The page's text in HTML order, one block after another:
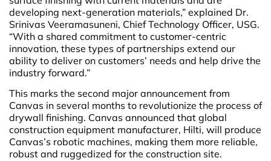
developing next-generation materials,” explained Dr.
Srinivas Veeramasuneni, Chief Technology Officer, USG.
“With a shared commitment to customer-centric
innovation, these types of partnerships extend our
ability to deliver on customers’ needs and help drive the
industry forward.”
This marks the second major announcement from
Canvas in several months to revolutionize the process of
drywall finishing. Canvas announced that global
construction equipment manufacturer, Hilti, will produce
Canvas’s robotic machines, making them more reliable,
robust and ruggedized for the construction site.